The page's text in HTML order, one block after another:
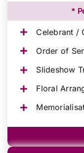
*
Celebrant /
Order of
Slideshow
Floral